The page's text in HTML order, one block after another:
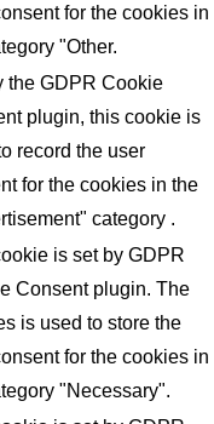
for the cookies in
"Other.
the GDPR Cookie
plugin, this cookie is
record the user
for the cookies in the
category .
is set by GDPR
Consent plugin. The
is used to store the
for the cookies in
"Necessary".